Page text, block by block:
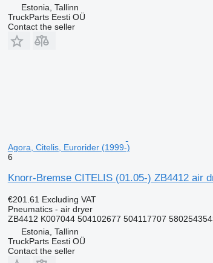
Estonia, Tallinn
TruckParts Eesti OÜ
Contact the seller
Agora, Citelis, Eurorider (1999-)
6
Knorr-Bremse CITELIS (01.05-) ZB4412 air
€201.61 Excluding VAT
Pneumatics - air dryer
ZB4412 K007044 504102677 504117707
Estonia, Tallinn
TruckParts Eesti OÜ
Contact the seller